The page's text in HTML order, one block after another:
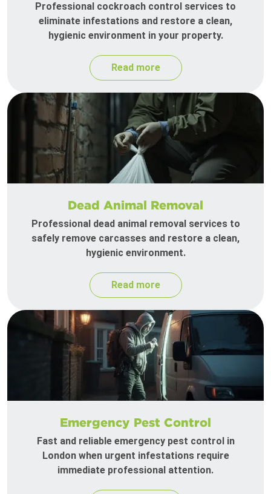
Professional cockroach control services to
eliminate infestations and restore a clean,
hygienic environment in your property.
Read more
Dead Animal Removal
Professional dead animal removal services to
safely remove carcasses and restore a clean,
hygienic environment.
Read more
Emergency Pest Control
Fast and reliable emergency pest control in
London when urgent infestations require
immediate professional attention.